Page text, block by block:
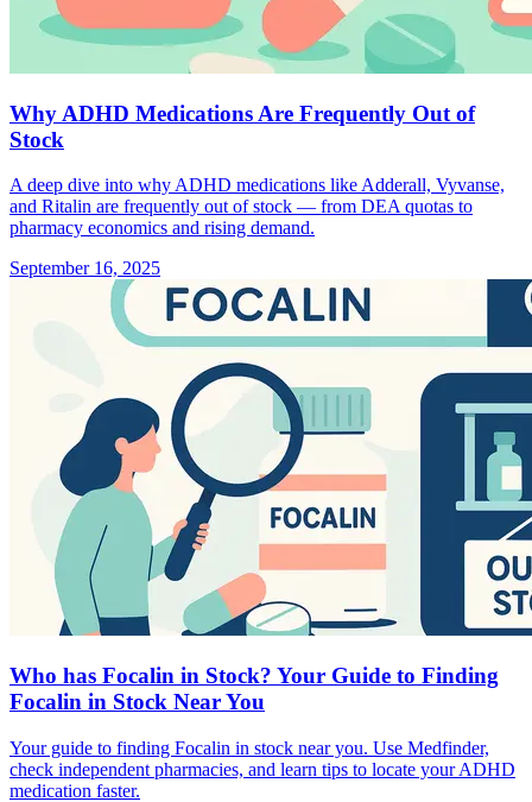
Why ADHD Medications Are Frequently Out of
Stock
A deep dive into why ADHD medications like Adderall, Vyvanse,
and Ritalin are frequently out of stock — from DEA quotas to
pharmacy economics and rising demand.
September 16, 2025
Who has Focalin in Stock? Your Guide to Finding
Focalin in Stock Near You
Your guide to finding Focalin in stock near you. Use Medfinder,
check independent pharmacies, and learn tips to locate your ADHD
medication faster.